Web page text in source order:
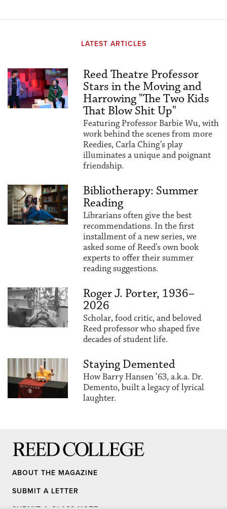
LATEST ARTICLES
Reed Theatre Professor
Stars in the Moving and
Harrowing "The Two Kids
That Blow Shit Up"
Featuring Professor Barbie Wu, with
work behind the scenes from more
Reedies, Carla Ching’s play
illuminates a unique and poignant
friendship.
Bibliotherapy: Summer
Reading
Librarians often give the best
recommendations. In the first
installment of a new series, we
asked some of Reed's own book
experts to offer their summer
reading suggestions.
Roger J. Porter, 1936–
2026
Scholar, food critic, and beloved
Reed professor who shaped five
decades of student life.
Staying Demented
How Barry Hansen ’63, a.k.a. Dr.
Demento, built a legacy of lyrical
laughter.
ABOUT THE MAGAZINE
SUBMIT A LETTER